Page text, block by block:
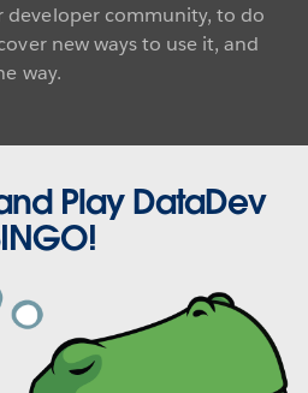
developer community, to do
new ways to use it, and
way.
Play DataDev